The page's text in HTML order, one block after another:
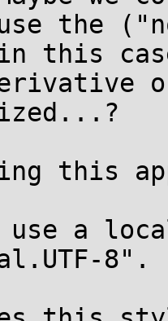
the
in this
this
use a
8".